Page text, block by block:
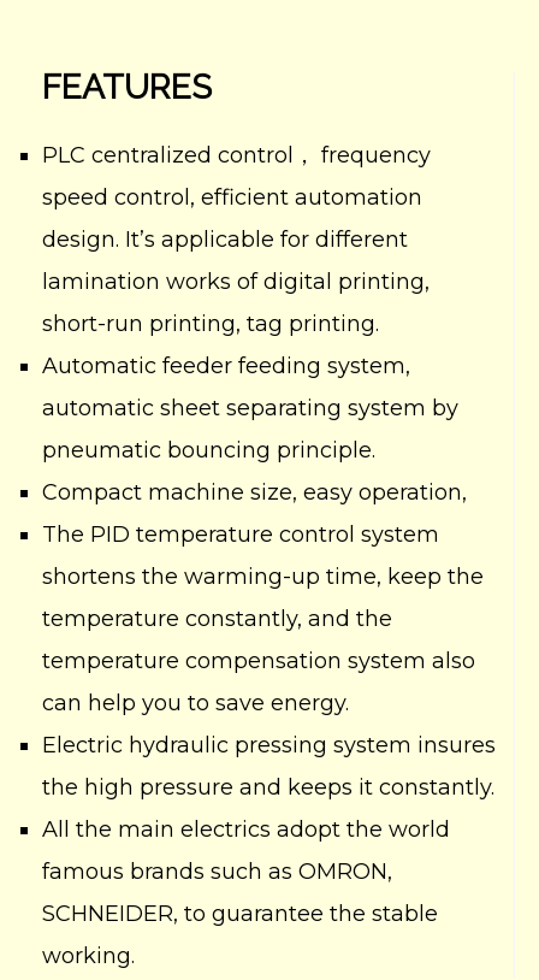
FEATURES
PLC centralized control， frequency
speed control, efficient automation
design. It’s applicable for different
lamination works of digital printing,
short-run printing, tag printing.
Automatic feeder feeding system,
automatic sheet separating system by
pneumatic bouncing principle.
Compact machine size, easy operation,
The PID temperature control system
shortens the warming-up time, keep the
temperature constantly, and the
temperature compensation system also
can help you to save energy.
Electric hydraulic pressing system insures
the high pressure and keeps it constantly.
All the main electrics adopt the world
famous brands such as OMRON,
SCHNEIDER, to guarantee the stable
working.